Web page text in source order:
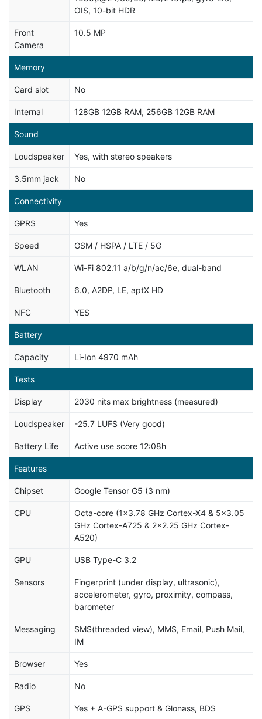
OIS, 10-bit HDR
Front
Camera
10.5 MP
Memory
Card slot No
Internal 128GB 12GB RAM, 256GB 12GB RAM
Sound
Loudspeaker Yes, with stereo speakers
3.5mm jack No
Connectivity
GPRS Yes
Speed GSM / HSPA / LTE / 5G
WLAN Wi-Fi 802.11 a/b/g/n/ac/6e, dual-band
Bluetooth 6.0, A2DP, LE, aptX HD
NFC YES
Battery
Capacity Li-Ion 4970 mAh
Tests
Display 2030 nits max brightness (measured)
Loudspeaker -25.7 LUFS (Very good)
Battery Life Active use score 12:08h
Features
Chipset Google Tensor G5 (3 nm)
CPU
Octa-core (1x3.78 GHz Cortex-X4 & 5x3.05
GHz Cortex-A725 & 2x2.25 GHz Cortex-
A520)
GPU USB Type-C 3.2
Sensors
Fingerprint (under display, ultrasonic),
accelerometer, gyro, proximity, compass,
barometer
Messaging
SMS(threaded view), MMS, Email, Push Mail,
IM
Browser Yes
Radio No
GPS Yes + A-GPS support & Glonass, BDS